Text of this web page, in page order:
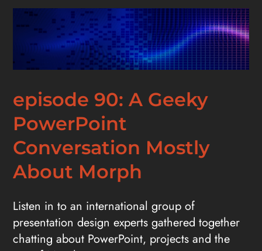
episode 90: A Geeky
PowerPoint
Conversation Mostly
About Morph
Listen in to an international group of
presentation design experts gathered together
chatting about PowerPoint, projects and the